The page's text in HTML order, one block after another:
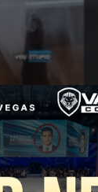
😂🐀
Media